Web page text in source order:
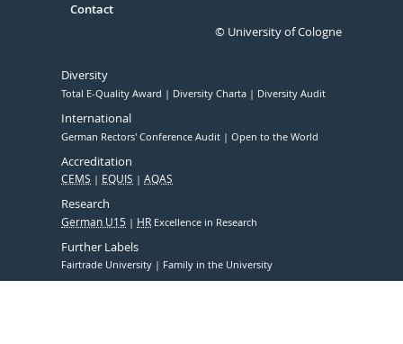
Contact
© University of Cologne
Diversity
Total E-Quality Award Diversity Charta Diversity Audit
International
German Rectors' Conference Audit Open to the World
Accreditation
CEMS EQUIS AQAS
Research
German U15 HR Excellence in Research
Further Labels
Fairtrade University Family in the University